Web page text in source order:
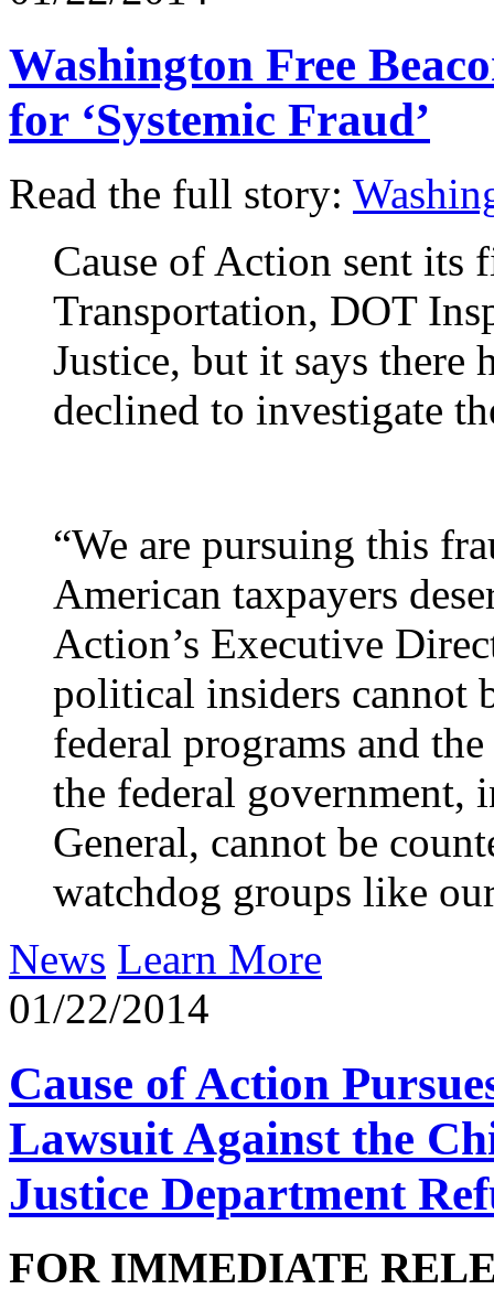
Washington Free
for ‘Systemic Fraud’
Read the full story:
Cause of Action sent its
Transportation, DOT
Justice, but it says there
declined to investigate
“We are pursuing this
American taxpayers
Action’s Executive
political insiders cannot
federal programs and
the federal government,
General, cannot be
watchdog groups like
News Learn More
01/22/2014
Cause of Action
Lawsuit Against the
Justice Department
FOR